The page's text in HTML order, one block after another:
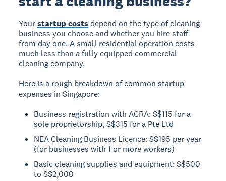
Yourstartup costsdepend on the type of cleaning
business you choose and whether you hire staff
from day one. A small residential operation costs
much less than a fully equipped commercial
cleaning company.
Here is a rough breakdown of common startup
expenses in Singapore:
Business registration with ACRA: S$115 for a
sole proprietorship, S$315 for a Pte Ltd
NEA Cleaning Business Licence: S$195 per year
(for businesses with 1 or more workers)
Basic cleaning supplies and equipment: S$500
to S$2,000